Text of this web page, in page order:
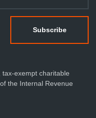
exempt charitable
the Internal Revenue